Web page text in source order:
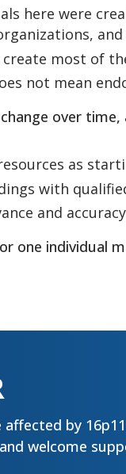
here were
create most of
not mean
over
as
with
and
one individual
by
welcome